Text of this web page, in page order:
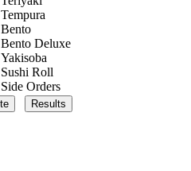
Tempura
Bento
Bento Deluxe
Yakisoba
Sushi Roll
Side Orders